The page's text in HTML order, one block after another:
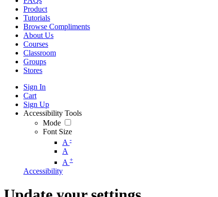
Product
Tutorials
Browse Compliments
About Us
Courses
Classroom
Groups
Stores
Sign In
Cart
Sign Up
Accessibility Tools
Mode
Font Size
A -
A
A +
Accessibility